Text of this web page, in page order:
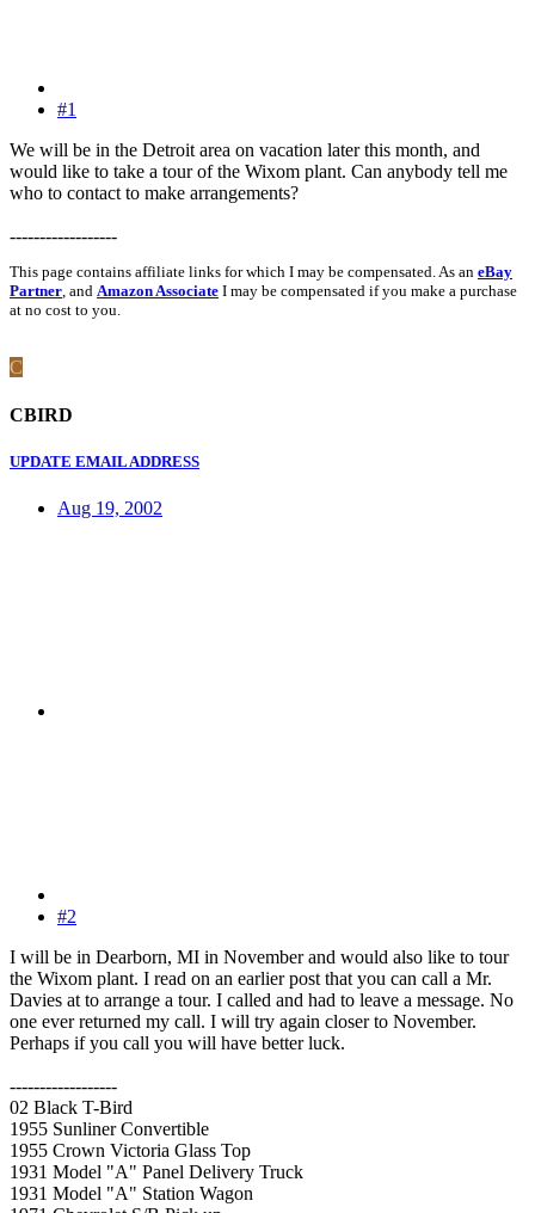
#1
We will be in the Detroit area on vacation later this month, and
would like to take a tour of the Wixom plant. Can anybody tell me
who to contact to make arrangements?
------------------
This page contains affiliate links for which I may be compensated. As an eBay
Partner, and Amazon Associate I may be compensated if you make a purchase
at no cost to you.
C
CBIRD
UPDATE EMAIL ADDRESS
Aug 19, 2002
#2
I will be in Dearborn, MI in November and would also like to tour
the Wixom plant. I read on an earlier post that you can call a Mr.
Davies at to arrange a tour. I called and had to leave a message. No
one ever returned my call. I will try again closer to November.
Perhaps if you call you will have better luck.
------------------
02 Black T-Bird
1955 Sunliner Convertible
1955 Crown Victoria Glass Top
1931 Model "A" Panel Delivery Truck
1931 Model "A" Station Wagon